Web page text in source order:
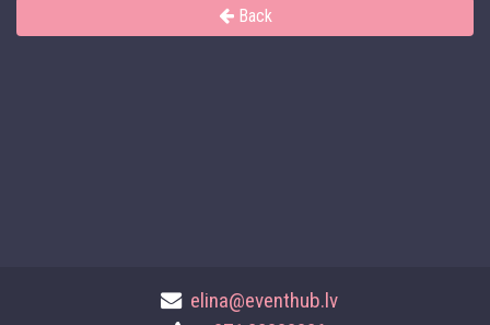
Back
elina@eventhub.lv